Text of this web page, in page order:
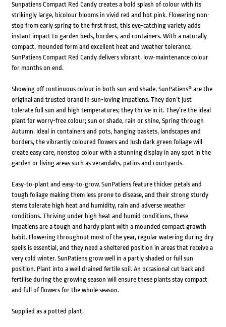
Sunpatiens Compact Red Candy creates a bold splash of colour with its
strikingly large, bicolour blooms in vivid red and hot pink. Flowering non-
stop from early spring to the first frost, this eye-catching variety adds
instant impact to garden beds, borders, and containers. With a naturally
compact, mounded form and excellent heat and weather tolerance,
SunPatiens Compact Red Candy delivers vibrant, low-maintenance colour
for months on end.
Showing off continuous colour in both sun and shade, SunPatiens® are the
original and trusted brand in sun-loving Impatiens. They don’t just
tolerate full sun and high temperatures; they thrive in it. They’re the ideal
plant for worry-free colour; sun or shade, rain or shine, Spring through
Autumn. Ideal in containers and pots, hanging baskets, landscapes and
borders, the vibrantly coloured flowers and lush dark green foliage will
create easy care, nonstop colour with a stunning display in any spot in the
garden or living areas such as verandahs, patios and courtyards.
Easy-to-plant and easy-to-grow, SunPatiens feature thicker petals and
tough foliage making them less prone to disease, and their strong sturdy
stems tolerate high heat and humidity, rain and adverse weather
conditions. Thriving under high heat and humid conditions, these
Impatiens are a tough and hardy plant with a mounded compact growth
habit. Flowering throughout most of the year, regular watering during dry
spells is essential, and they need a sheltered position in areas that receive a
very cold winter. SunPatiens grow well in a partly shaded or full sun
position. Plant into a well drained fertile soil. An occasional cut back and
fertilise during the growing season will ensure these plants stay compact
and full of flowers for the whole season.
Supplied as a potted plant.